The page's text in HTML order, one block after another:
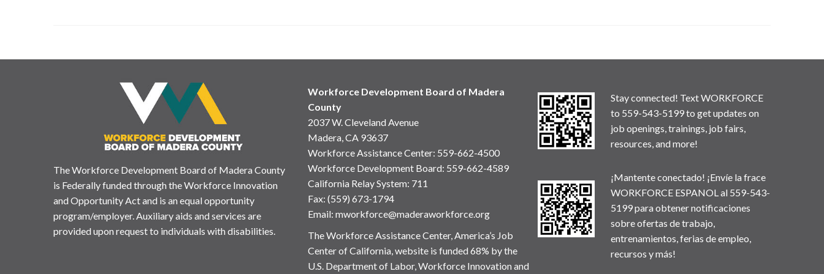
The Workforce Development Board of Madera County
is Federally funded through the Workforce Innovation
and Opportunity Act and is an equal opportunity
program/employer. Auxiliary aids and services are
provided upon request to individuals with disabilities.
Workforce Development Board of Madera
County
2037 W. Cleveland Avenue
Madera, CA 93637
Workforce Assistance Center: 559-662-4500
Workforce Development Board: 559-662-4589
California Relay System: 711
Fax: (559) 673-1794
Email: mworkforce@maderaworkforce.org
The Workforce Assistance Center, America’s Job
Center of California, website is funded 68% by the
U.S. Department of Labor, Workforce Innovation and
Stay connected! Text WORKFORCE
to 559-543-5199 to get updates on
job openings, trainings, job fairs,
resources, and more!
¡Mantente conectado! ¡Envíe la frace
WORKFORCE ESPANOL al 559-543-
5199 para obtener notificaciones
sobre ofertas de trabajo,
entrenamientos, ferias de empleo,
recursos y más!